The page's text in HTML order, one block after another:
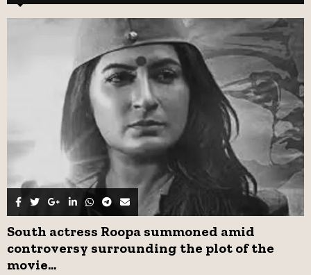
f
A
R
C
H
South actress Roopa summoned amid
controversy surrounding the plot of the
movie...